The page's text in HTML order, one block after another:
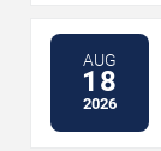
AUG
18
2026